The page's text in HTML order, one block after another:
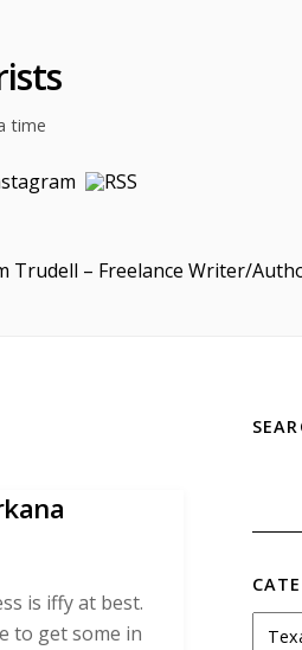
time
Trudell – Freelance Writer/
is iffy at best.
to get some in